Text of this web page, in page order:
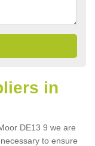
in
DE13 9 we are
to ensure